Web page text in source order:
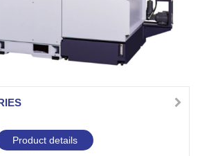
Product details